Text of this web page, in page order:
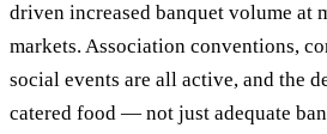
driven increased banquet volume at
markets. Association conventions,
social events are all active, and the
catered food — not just adequate